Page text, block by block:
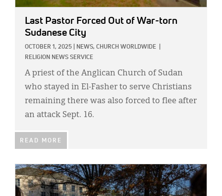
Last Pastor Forced Out of War-torn
Sudanese City
OCTOBER 1, 2025 NEWS, CHURCH WORLDWIDE
RELIGION NEWS SERVICE
A priest of the Anglican Church of Sudan
who stayed in El-Fasher to serve Christians
remaining there was also forced to flee after
an attack Sept. 16.
READ MORE
IMAGE: